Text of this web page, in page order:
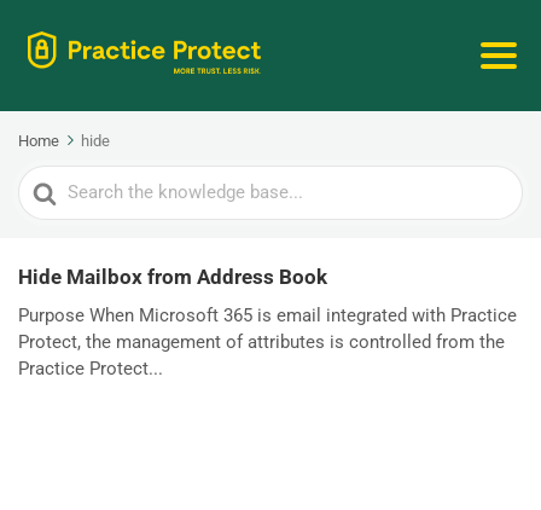
Home hide
Search
For
Hide Mailbox from Address Book
Purpose When Microsoft 365 is email integrated with Practice
Protect, the management of attributes is controlled from the
Practice Protect...